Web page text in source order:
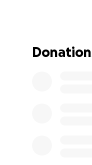
know times
All funds will